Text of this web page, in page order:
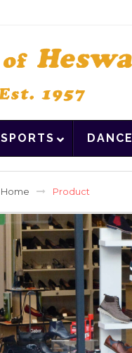
SPORTS DANCE
Home Product